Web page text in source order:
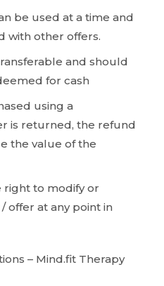
be used at a time and
with other offers.
and should
for cash
using a
is returned, the refund
the value of the
right to modify or
offer at any point in
– Mind.fit Therapy